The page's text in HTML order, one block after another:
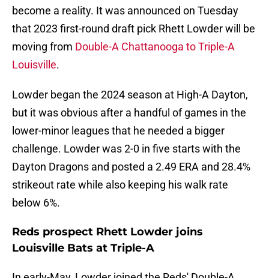
become a reality. It was announced on Tuesday
that 2023 first-round draft pick Rhett Lowder will be
moving from Double-A Chattanooga to Triple-A
Louisville.
Lowder began the 2024 season at High-A Dayton,
but it was obvious after a handful of games in the
lower-minor leagues that he needed a bigger
challenge. Lowder was 2-0 in five starts with the
Dayton Dragons and posted a 2.49 ERA and 28.4%
strikeout rate while also keeping his walk rate
below 6%.
Reds prospect Rhett Lowder joins
Louisville Bats at Triple-A